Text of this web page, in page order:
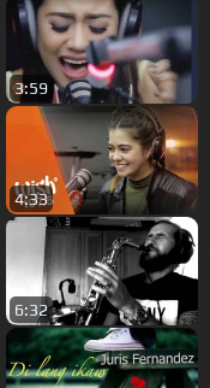
3:59
4:33
6:32